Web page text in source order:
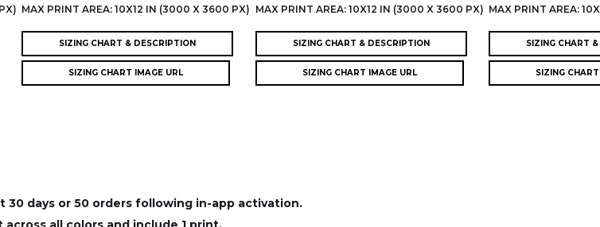
MAX PRINT AREA: 10X12 IN (3000 X 3600 PX)
SIZING CHART & DESCRIPTION
SIZING CHART IMAGE URL
MAX PRINT AREA: 10X12 IN (3000 X 3600 PX)
SIZING CHART & DESCRIPTION
SIZING CHART IMAGE URL
MAX PRINT AREA:
SIZING CHART
SIZING
30 days or 50 orders following in-app activation.